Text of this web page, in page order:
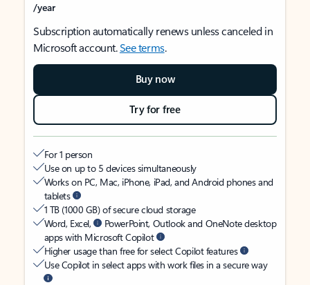
/year
Subscription automatically renews unless canceled in
Microsoft account.See terms.
Buy now
Try for free
For 1 person
Use on up to 5 devices simultaneously
Works on PC, Mac, iPhone, iPad, and Android phones and
tablets
1 TB (1000 GB) of secure cloud storage
Word, Excel,
PowerPoint, Outlook and OneNote desktop
apps with Microsoft Copilot
Higher usage than free for select Copilot features
Use Copilot in select apps with work files in a secure way